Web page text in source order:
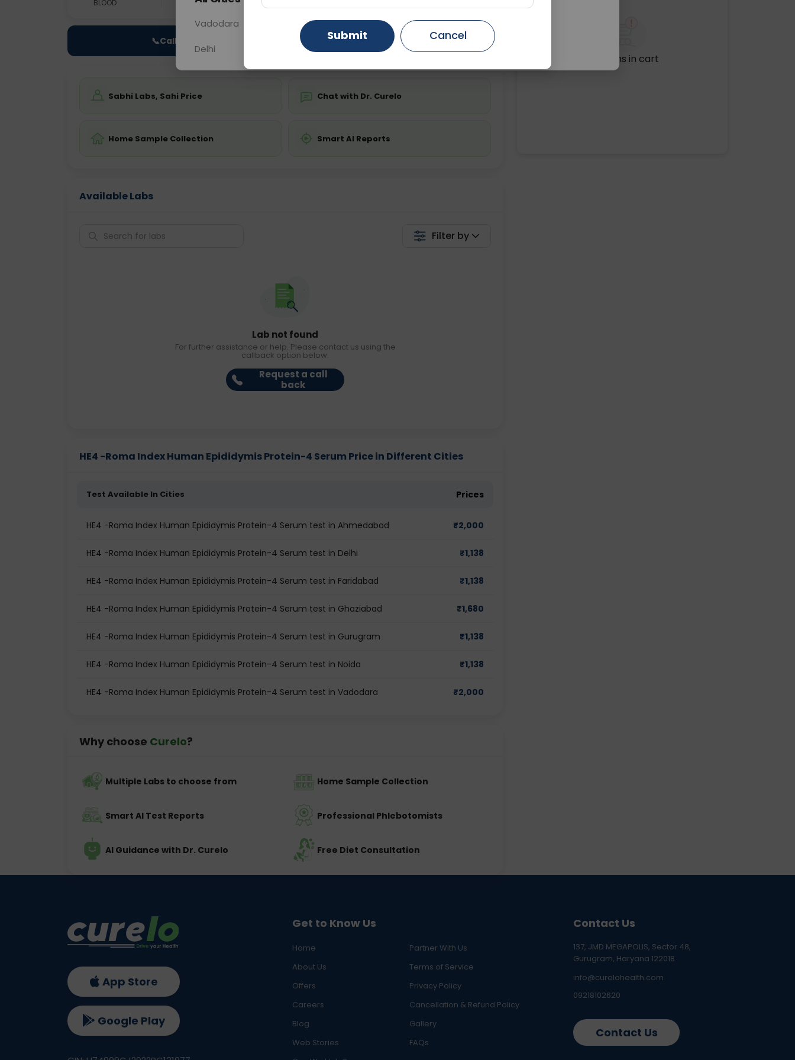
BLOOD 0 - 0 hrs
📞Call Now 💬 Get a Callback
Sabhi Labs, Sahi Price Chat with Dr. Curelo
Home Sample Collection Smart AI Reports
Available Labs
Filter by
Lab not found
For further assistance or help. Please contact us using the
callback option below.
Request a call
back
HE4 -Roma Index Human Epididymis Protein-4 Serum Price in Different Cities
Test Available In Cities Prices
HE4 -Roma Index Human Epididymis Protein-4 Serum test in Ahmedabad ₹2,000
HE4 -Roma Index Human Epididymis Protein-4 Serum test in Delhi ₹1,138
HE4 -Roma Index Human Epididymis Protein-4 Serum test in Faridabad ₹1,138
HE4 -Roma Index Human Epididymis Protein-4 Serum test in Ghaziabad ₹1,680
HE4 -Roma Index Human Epididymis Protein-4 Serum test in Gurugram ₹1,138
HE4 -Roma Index Human Epididymis Protein-4 Serum test in Noida ₹1,138
HE4 -Roma Index Human Epididymis Protein-4 Serum test in Vadodara ₹2,000
Why choose Curelo?
Multiple Labs to choose from Home Sample Collection
Smart AI Test Reports Professional Phlebotomists
AI Guidance with Dr. Curelo Free Diet Consultation
No items in cart
Get to Know Us
Home
Partner With Us
About Us
Terms of Service
Offers
Privacy Policy
Careers
Cancellation & Refund Policy
Blog
Gallery
Web Stories
FAQs
Contact Us
137, JMD MEGAPOLIS, Sector 48,
Gurugram, Haryana 122018
info@curelohealth.com
09218102620
Contact Us
App Store
Google Play
Vadodara Gurugram Ahmedabad
Delhi Ghaziabad Faridabad
Submit Cancel